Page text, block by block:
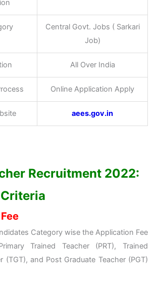
Central Govt. Jobs ( Sarkari
Job)
All Over India
Online Application Apply
aees.gov.in
Recruitment 2022:
Category wise the Application Fee
Trained Teacher (PRT), Trained
(TGT), and Post Graduate Teacher (PGT)